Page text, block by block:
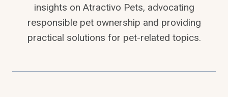
insights on Atractivo Pets, advocating
responsible pet ownership and providing
practical solutions for pet-related topics.